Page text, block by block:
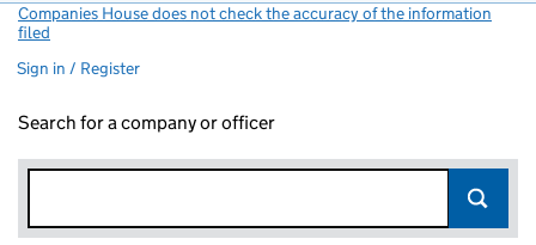
Companies House does not check the accuracy of the information
filed
Sign in / Register
Search for a company or officer